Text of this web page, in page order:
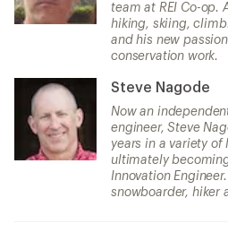
team at REI Co-op.
hiking, skiing,
and his new
conservation work.
Steve Nagode
Now an
engineer, Steve
years in a variety
ultimately
Innovation
snowboarder, hiker